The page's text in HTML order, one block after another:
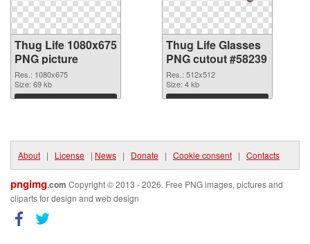
Thug Life 1080x675
PNG picture
Res.: 1080x675
Size: 69 kb
Download
Thug Life Glasses
PNG cutout #58239
Res.: 512x512
Size: 4 kb
Download
About | License | News | Donate | Cookie consent | Contacts
pngimg.com Copyright © 2013 - 2026. Free PNG images, pictures and
cliparts for design and web design